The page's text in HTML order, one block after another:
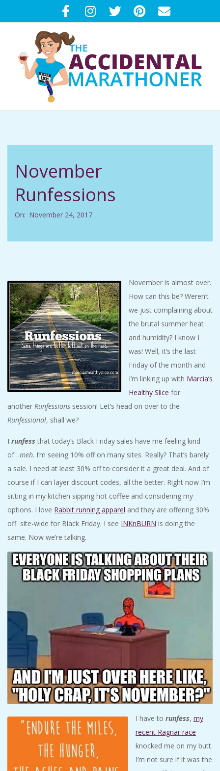
to
T
H
C
D
E
N
T
A
L
M
A
R
A
T
H
N
E
R
Menu
November
Runfessions
On: November 24, 2017
November is almost over.
How can this be? Weren’t
we just complaining about
the brutal summer heat
and humidity? I know I
was! Well, it’s the last
Friday of the month and
I’m linking up with Marcia’s
Healthy Slice for
another Runfessions session! Let’s head on over to the
Runfessional, shall we?
I runfess that today’s Black Friday sales have me feeling kind
of…meh. I’m seeing 10% off on many sites. Really? That’s barely
a sale. I need at least 30% off to consider it a great deal. And of
course if I can layer discount codes, all the better. Right now I’m
sitting in my kitchen sipping hot coffee and considering my
options. I love Rabbit running apparel and they are offering 30%
off site-wide for Black Friday. I see INKnBURN is doing the
same. Now we’re talking.
I have to runfess, my
recent Ragnar race
knocked me on my butt.
I’m not sure if it was the